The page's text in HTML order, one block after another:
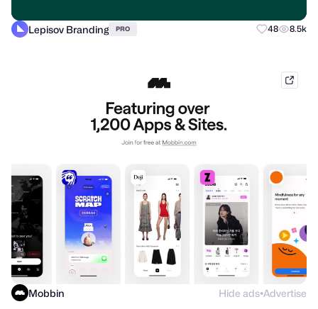
Lepisov Branding PRO 48 8.5k
Mobbin Hide ads●Advertise